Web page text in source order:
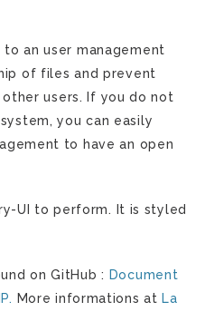
an user management
of files and prevent
users. If you do not
you can easily
to have an open
UI to perform. It is styled
on GitHub : Document
More informations at La